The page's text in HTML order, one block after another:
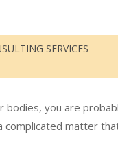
SERVICES
bodies, you are
complicated matter